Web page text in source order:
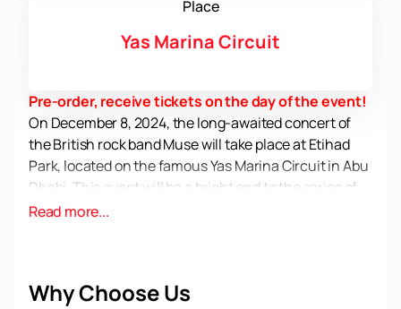
Place
Yas Marina Circuit
Pre-order, receive tickets on the day of the event!
On December 8, 2024, the long-awaited concert of
the British rock band Muse will take place at Etihad
Park, located on the famous Yas Marina Circuit in Abu
Dhabi. This event will be a bright end to the series of
afterparties of the Abu Dhabi Grand Prix, which are
race tracks, but also a popular venue for major music
Read more...
Why Choose Us